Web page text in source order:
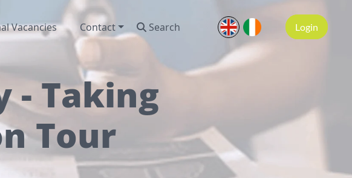
Vacancies Contact Search Login
- Taking
Tour